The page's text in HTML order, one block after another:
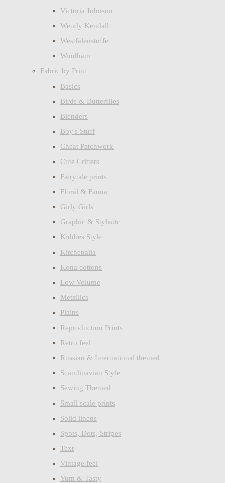
Victoria Johnson
Wendy Kendall
Westfalenstoffe
Windham
Fabric by Print
Basics
Birds & Butterflies
Blenders
Boy's Stuff
Cheat Patchwork
Cute Critters
Fairytale prints
Floral & Fauna
Girly Girls
Graphic & Stylisitc
Kiddies Style
Kitchenalia
Kona cottons
Low Volume
Metallics
Plains
Reproduction Prints
Retro feel
Russian & International themed
Scandinavian Style
Sewing Themed
Small scale prints
Solid linens
Spots, Dots, Stripes
Text
Vintage feel
Yum & Tasty